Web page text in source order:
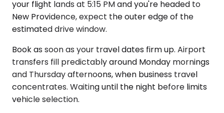
your flight lands at 5:15 PM and you're headed to
New Providence, expect the outer edge of the
estimated drive window.
Book as soon as your travel dates firm up. Airport
transfers fill predictably around Monday mornings
and Thursday afternoons, when business travel
concentrates. Waiting until the night before limits
vehicle selection.